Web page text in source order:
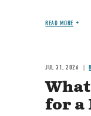
READ MORE
JUL 31, 2026
for a